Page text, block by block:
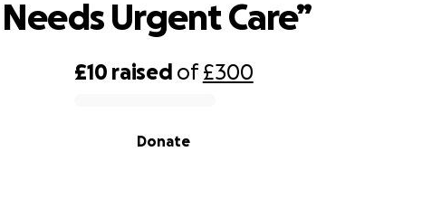
£10 raised of£300
Donate
Needs Urgent Care”